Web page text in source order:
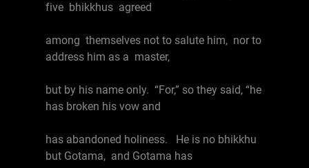
five bhikkhus agreed
among themselves not to salute him, nor to
address him as a master,
but by his name only. “For,” so they said, “he
has broken his vow and
has abandoned holiness. He is no bhikkhu
but Gotama, and Gotama has